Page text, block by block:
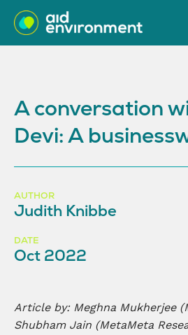
A conversation
Devi: A
AUTHOR
Judith Knibbe
DATE
Oct 2022
Article by: Meghna Mukherjee
Shubham Jain (MetaMeta